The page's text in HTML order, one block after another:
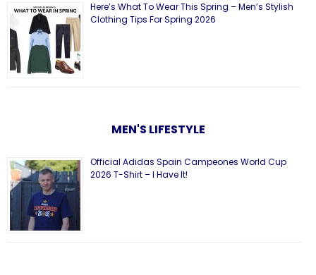
Here’s What To Wear This Spring – Men’s Stylish
Clothing Tips For Spring 2026
MEN'S LIFESTYLE
Official Adidas Spain Campeones World Cup
2026 T-Shirt – I Have It!